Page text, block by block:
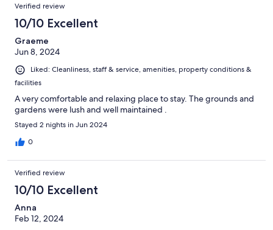
Verified review
10/10 Excellent
Graeme
Jun 8, 2024
Liked: Cleanliness, staff & service, amenities, property conditions &
facilities
A very comfortable and relaxing place to stay. The grounds and
gardens were lush and well maintained .
Stayed 2 nights in Jun 2024
0
Verified review
10/10 Excellent
Anna
Feb 12, 2024